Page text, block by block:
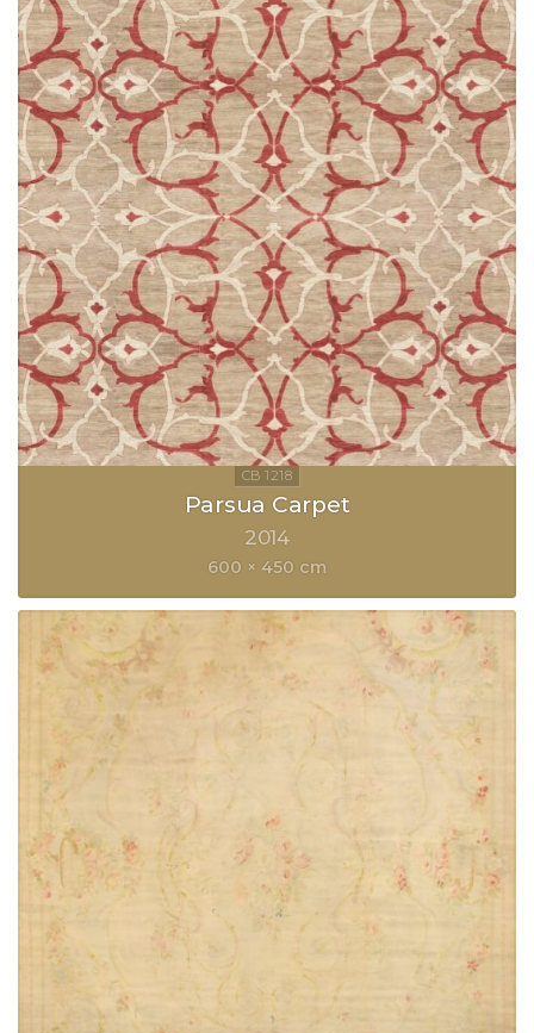
Parsua Carpet
2014
600 × 450 cm